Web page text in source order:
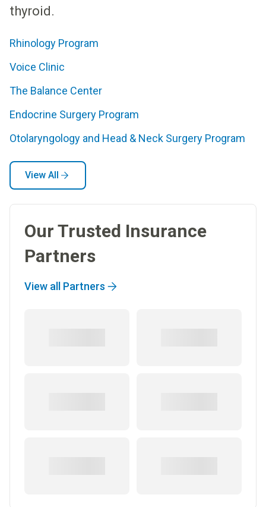
thyroid.
Rhinology Program
Voice Clinic​​
The Balance Center​
Endocrine Surgery Program
Otolaryngology and Head & Neck Surgery Program
View All
Our Trusted Insurance
Partners
View all Partners